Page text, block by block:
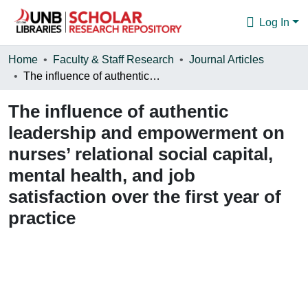
Log In
Communities & Collections
Statistics
About
Home Faculty & Staff Research
Journal Articles
The influence of authentic leadership and empowerment on nurses’ relational social capital, mental health, and job satisfaction over the first year of practice
The influence of authentic
leadership and empowerment on
nurses’ relational social capital,
mental health, and job
satisfaction over the first year of
practice